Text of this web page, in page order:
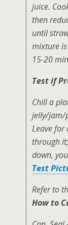
juice.
then
until
mixture
15-20
Test if
Chill a
jelly/jam/
Leave
through
down,
Test
Refer to
How to